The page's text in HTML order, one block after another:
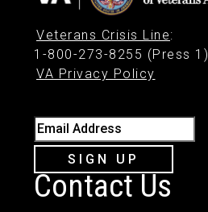
Veterans Crisis Line:
1-800-273-8255 (Press 1)
VA Privacy Policy
Email Address
SIGN UP
Contact Us